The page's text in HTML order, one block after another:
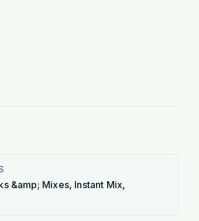
&amp; Mixes, Instant Mix,